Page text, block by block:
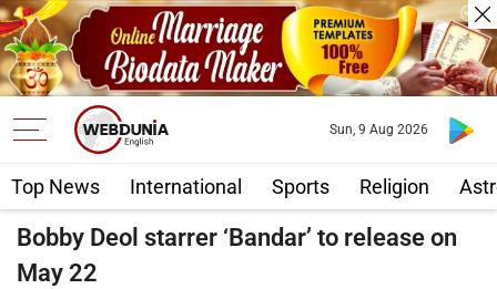
Top News International Sports Religion
Sun, 9 Aug 2026
Bobby Deol starrer ‘Bandar’ to release on
May 22